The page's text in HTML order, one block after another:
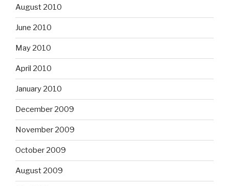
August 2010
June 2010
May 2010
April 2010
January 2010
December 2009
November 2009
October 2009
August 2009